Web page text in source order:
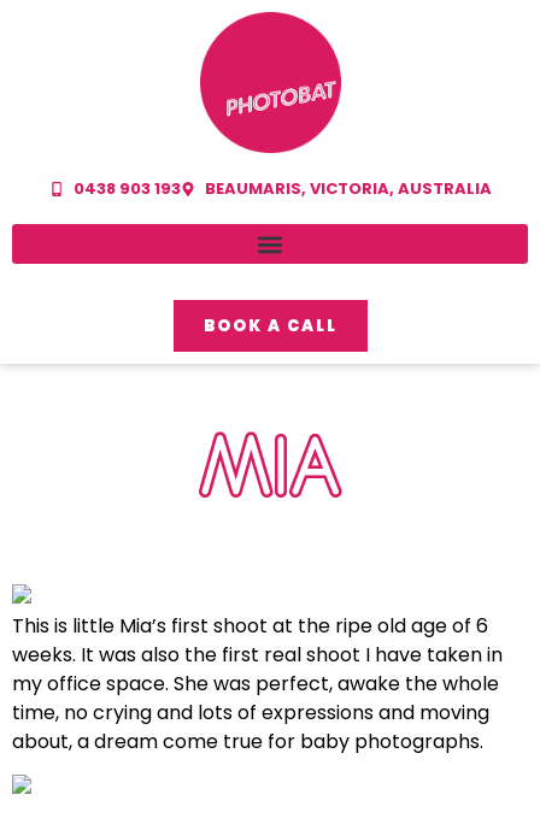
0438 903 193 BEAUMARIS, VICTORIA, AUSTRALIA
BOOK A CALL
MIA
This is little Mia’s first shoot at the ripe old age of 6
weeks. It was also the first real shoot I have taken in
my office space. She was perfect, awake the whole
time, no crying and lots of expressions and moving
about, a dream come true for baby photographs.